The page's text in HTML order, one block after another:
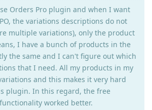
Orders Pro plugin and when I want
the variations descriptions do not
multiple variations), only the product
I have a bunch of products in the
the same and I can't figure out which
that I need. All my products in my
and this makes it very hard
plugin. In this regard, the free
worked better.